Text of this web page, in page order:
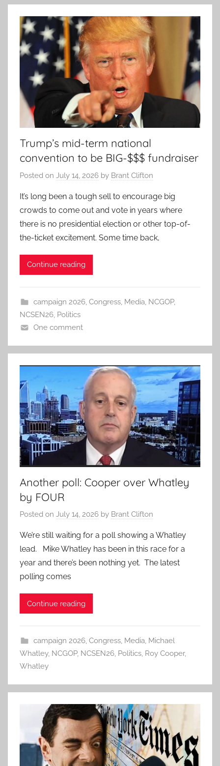
Trump’s mid-term national
convention to be BIG-$$$ fundraiser
Posted on July 14, 2026 by Brant Clifton
It’s long been a tough sell to encourage big
crowds to come out and vote in years where
there is no presidential election or other top-of-
the-ticket excitement. Some time back,
Continue reading
campaign 2026, Congress, Media NCGOP,
NCSEN26 Politics
One comment
Another poll: Cooper over Whatley
by FOUR
Posted on July 14, 2026 by Brant Clifton
We’re still waiting for a poll showing a Whatley
lead. Mike Whatley has been in this race for a
year and there’s been nothing yet. The latest
polling comes
Continue reading
campaign 2026, Congress, Media, Michael
Whatley, NCGOP, NCSEN26, Politics, Roy Cooper,
Whatley